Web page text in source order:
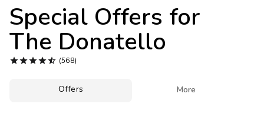
Special Offers for
The Donatello
 (568)
Offers More
Get Rewards
Photo Gallery
Contact Us